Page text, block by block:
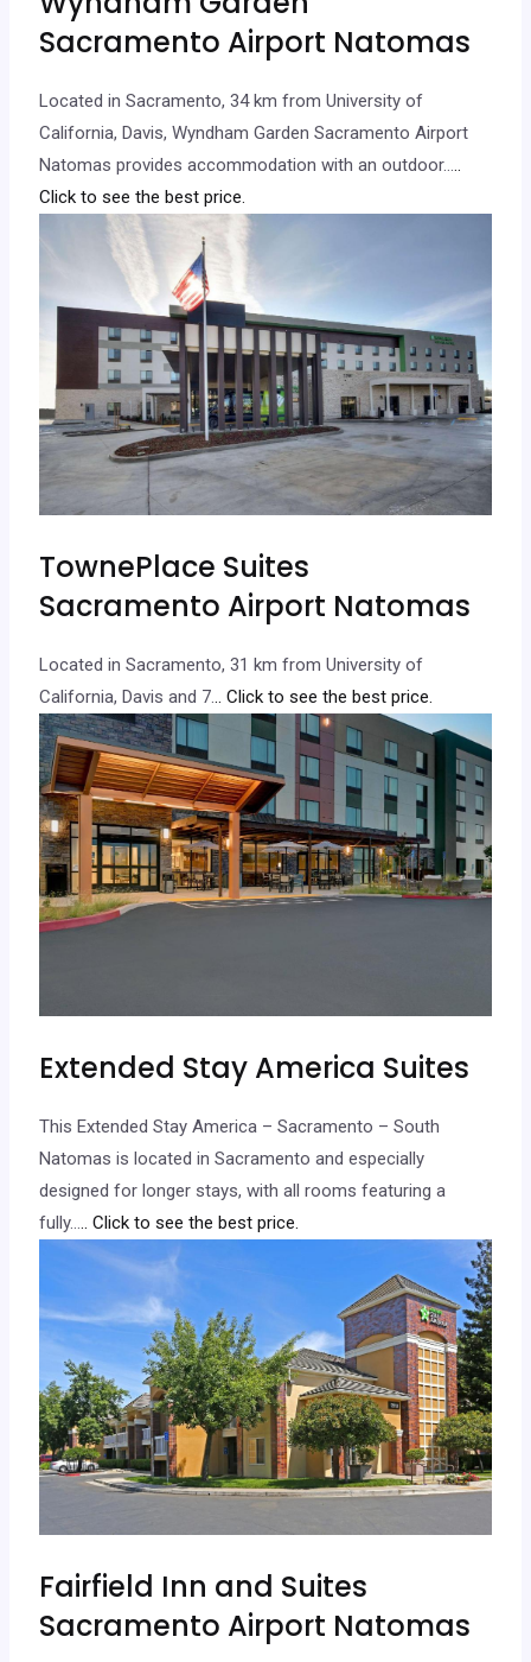
Sacramento Airport Natomas
Located in Sacramento, 34 km from University of
California, Davis, Wyndham Garden Sacramento Airport
Natomas provides accommodation with an outdoor…
Click to see the best price.
TownePlace Suites
Sacramento Airport Natomas
Located in Sacramento, 31 km from University of
California, Davis and 7... Click to see the best price.
Extended Stay America Suites
This Extended Stay America – Sacramento – South
Natomas is located in Sacramento and especially
designed for longer stays, with all rooms featuring a
fully….. Click to see the best price.
Fairfield Inn and Suites
Sacramento Airport Natomas